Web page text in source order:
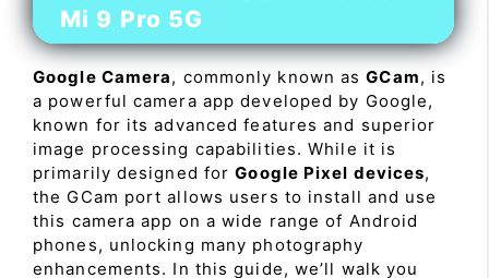
Mi 9 Pro 5G
Google Camera, commonly known asGCam, is
a powerful camera app developed by Google,
known for its advanced features and superior
image processing capabilities. While it is
primarily designed forGoogle Pixel devices,
the GCam port allows users to install and use
this camera app on a wide range of Android
phones, unlocking many photography
enhancements. In this guide, we’ll walk you